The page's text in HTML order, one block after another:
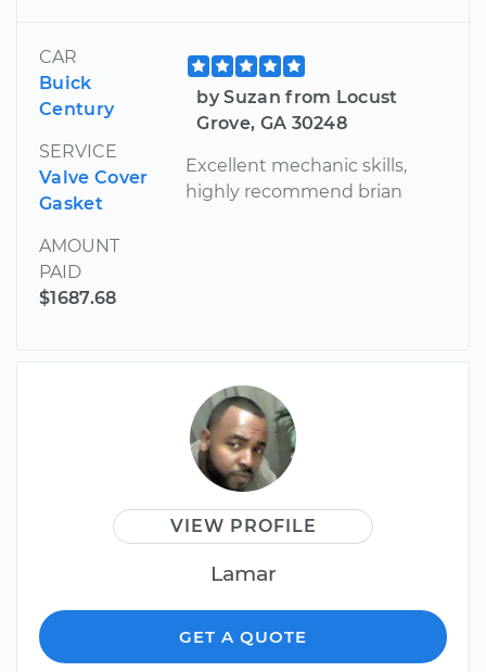
CAR
Buick
Century
SERVICE
Valve Cover
Gasket
AMOUNT
PAID
$1687.68
by Suzan from Locust
Grove, GA 30248
Excellent mechanic skills,
highly recommend brian
VIEW PROFILE
Lamar
GET A QUOTE